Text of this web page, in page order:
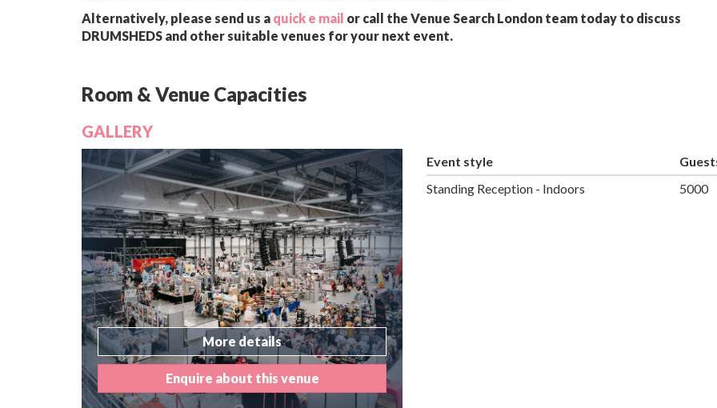
Alternatively, please send us a quick e mail or call the Venue Search London team today to discuss
DRUMSHEDS and other suitable venues for your next event.
Room & Venue Capacities
GALLERY
More details
Enquire about this venue
Event style
Standing Reception - Indoors
5000